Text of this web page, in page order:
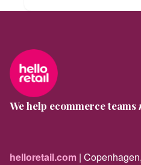
We help ecommerce teams
helloretail.com |